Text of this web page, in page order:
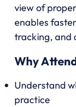
view of
enables
tracking, and
Why
Understand
practice